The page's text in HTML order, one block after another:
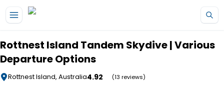
Rottnest Island Tandem Skydive | Various
Departure Options
Rottnest Island, Australia4.92 (13 reviews)